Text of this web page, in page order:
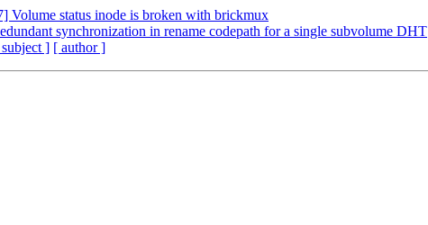
Volume status inode is broken with brickmux
synchronization in rename codepath for a single subvolume DHT
] [ author ]